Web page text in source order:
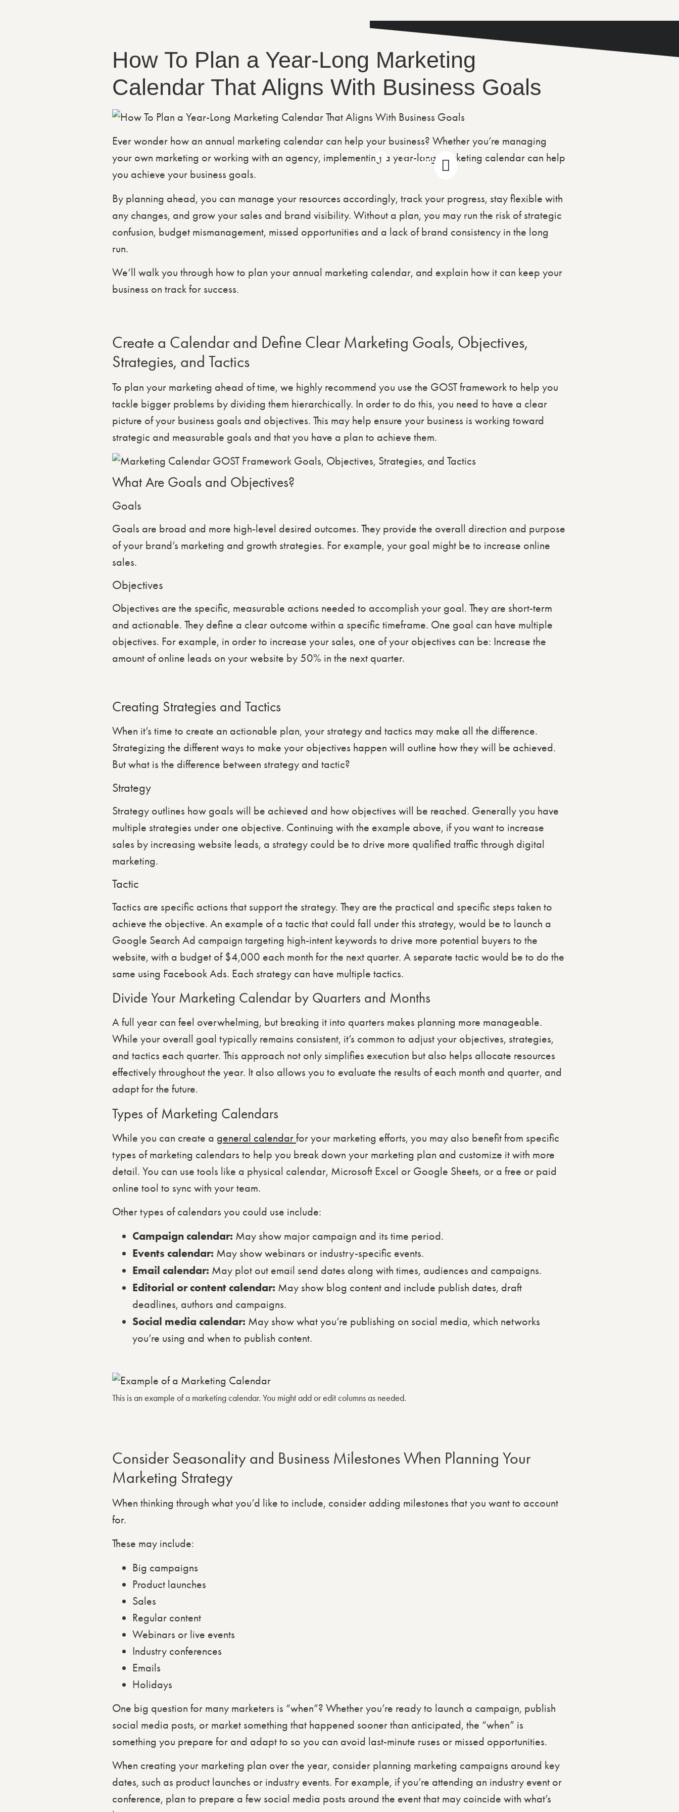
How To Plan a Year-Long Marketing
Calendar That Aligns With Business Goals
Ever wonder how an annual marketing calendar can help your business? Whether you’re managing
your own marketing or working with an agency, implementing a year-long marketing calendar can help
you achieve your business goals.
By planning ahead, you can manage your resources accordingly, track your progress, stay flexible with
any changes, and grow your sales and brand visibility. Without a plan, you may run the risk of strategic
confusion, budget mismanagement, missed opportunities and a lack of brand consistency in the long
run.
We’ll walk you through how to plan your annual marketing calendar, and explain how it can keep your
business on track for success.
Create a Calendar and Define Clear Marketing Goals, Objectives,
Strategies, and Tactics
To plan your marketing ahead of time, we highly recommend you use the GOST framework to help you
tackle bigger problems by dividing them hierarchically. In order to do this, you need to have a clear
picture of your business goals and objectives. This may help ensure your business is working toward
strategic and measurable goals and that you have a plan to achieve them.
What Are Goals and Objectives?
Goals
Goals are broad and more high-level desired outcomes. They provide the overall direction and purpose
of your brand’s marketing and growth strategies. For example, your goal might be to increase online
sales.
Objectives
Objectives are the specific, measurable actions needed to accomplish your goal. They are short-term
and actionable. They define a clear outcome within a specific timeframe. One goal can have multiple
objectives. For example, in order to increase your sales, one of your objectives can be: Increase the
amount of online leads on your website by 50% in the next quarter.
Creating Strategies and Tactics
When it’s time to create an actionable plan, your strategy and tactics may make all the difference.
Strategizing the different ways to make your objectives happen will outline how they will be achieved.
But what is the difference between strategy and tactic?
Strategy
Strategy outlines how goals will be achieved and how objectives will be reached. Generally you have
multiple strategies under one objective. Continuing with the example above, if you want to increase
sales by increasing website leads, a strategy could be to drive more qualified traffic through digital
marketing.
Tactic
Tactics are specific actions that support the strategy. They are the practical and specific steps taken to
achieve the objective. An example of a tactic that could fall under this strategy, would be to launch a
Google Search Ad campaign targeting high-intent keywords to drive more potential buyers to the
website, with a budget of $4,000 each month for the next quarter. A separate tactic would be to do the
same using Facebook Ads. Each strategy can have multiple tactics.
Divide Your Marketing Calendar by Quarters and Months
A full year can feel overwhelming, but breaking it into quarters makes planning more manageable.
While your overall goal typically remains consistent, it’s common to adjust your objectives, strategies,
and tactics each quarter. This approach not only simplifies execution but also helps allocate resources
effectively throughout the year. It also allows you to evaluate the results of each month and quarter, and
adapt for the future.
Types of Marketing Calendars
While you can create a general calendarfor your marketing efforts, you may also benefit from specific
types of marketing calendars to help you break down your marketing plan and customize it with more
detail. You can use tools like a physical calendar, Microsoft Excel or Google Sheets, or a free or paid
online tool to sync with your team.
Other types of calendars you could use include:
Campaign calendar: May show major campaign and its time period.
Events calendar: May show webinars or industry-specific events.
Email calendar: May plot out email send dates along with times, audiences and campaigns.
Editorial or content calendar: May show blog content and include publish dates, draft
deadlines, authors and campaigns.
Social media calendar: May show what you’re publishing on social media, which networks
you’re using and when to publish content.
This is an example of a marketing calendar. You might add or edit columns as needed.
Consider Seasonality and Business Milestones When Planning Your
Marketing Strategy
When thinking through what you’d like to include, consider adding milestones that you want to account
for.
These may include:
Big campaigns
Product launches
Sales
Regular content
Webinars or live events
Industry conferences
Emails
Holidays
One big question for many marketers is “when”? Whether you’re ready to launch a campaign, publish
social media posts, or market something that happened sooner than anticipated, the “when” is
something you prepare for and adapt to so you can avoid last-minute ruses or missed opportunities.
When creating your marketing plan over the year, consider planning marketing campaigns around key
dates, such as product launches or industry events. For example, if you’re attending an industry event or
conference, plan to prepare a few social media posts around the event that may coincide with what’s